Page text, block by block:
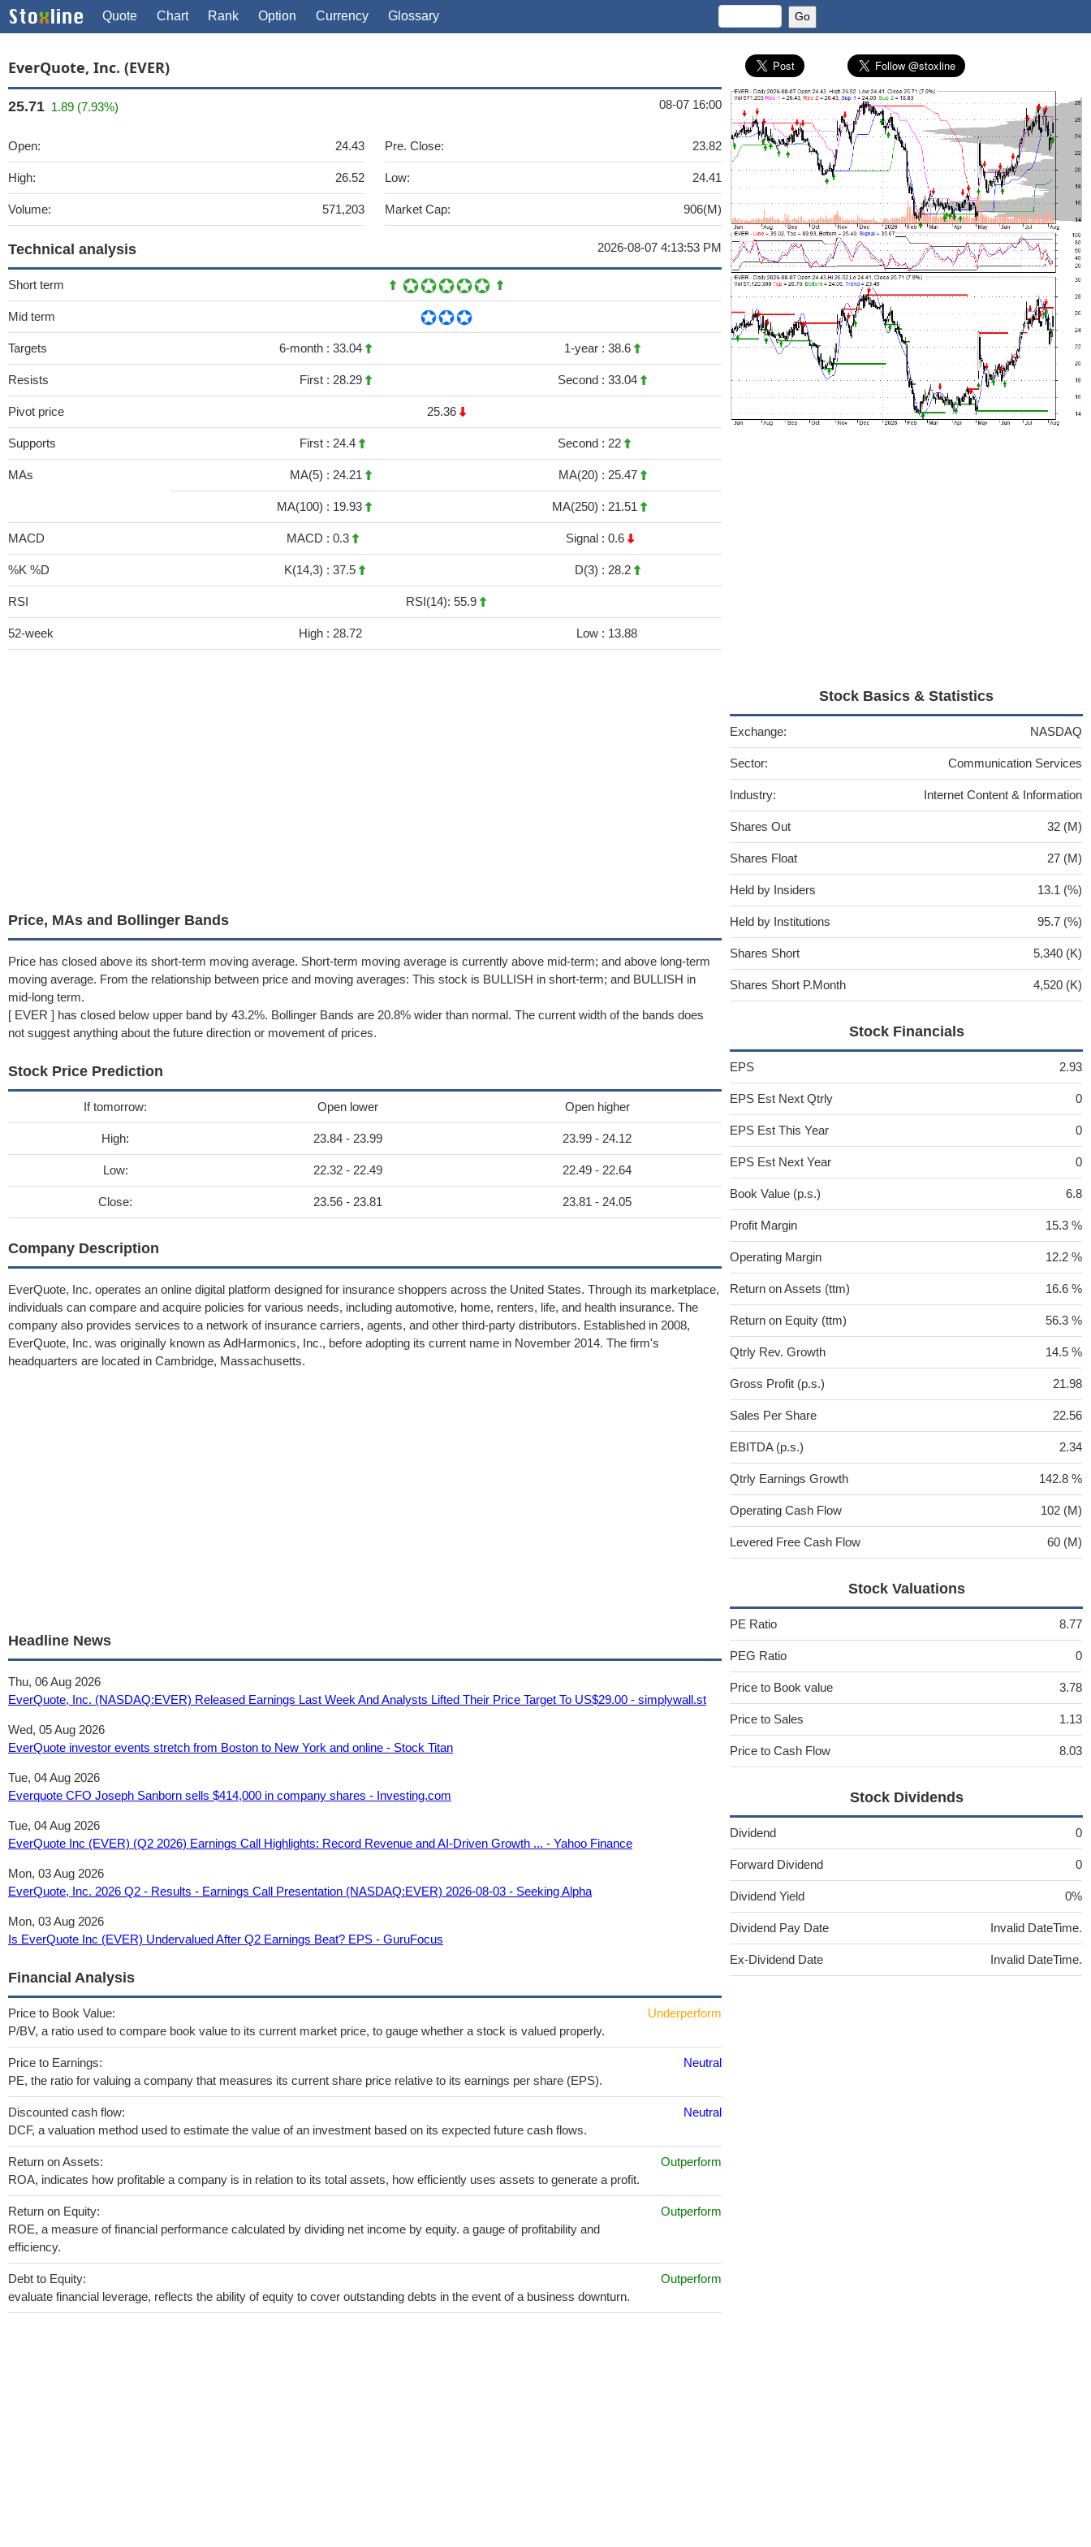
Quote Chart Rank Option Currency Glossary
EverQuote, Inc. (EVER)
25.71 1.89 (7.93%) 08-07 16:00
Open: 24.43
High: 26.52
Volume: 571,203
Pre. Close: 23.82
Low: 24.41
Market Cap: 906(M)
Technical analysis 2026-08-07 4:13:53 PM
Short term
Mid term
Targets 6-month : 33.04 1-year : 38.6
Resists First : 28.29 Second : 33.04
Pivot price 25.36
Supports First : 24.4 Second : 22
MAs MA(5) : 24.21 MA(20) : 25.47
MA(100) : 19.93 MA(250) : 21.51
MACD MACD : 0.3 Signal : 0.6
%K %D K(14,3) : 37.5 D(3) : 28.2
RSI RSI(14): 55.9
52-week High : 28.72 Low : 13.88
Price, MAs and Bollinger Bands
Price has closed above its short-term moving average. Short-term moving average is currently above mid-term; and above long-term
moving average. From the relationship between price and moving averages: This stock is BULLISH in short-term; and BULLISH in
mid-long term.
[ EVER ] has closed below upper band by 43.2%. Bollinger Bands are 20.8% wider than normal. The current width of the bands does
not suggest anything about the future direction or movement of prices.
Stock Price Prediction
If tomorrow: Open lower Open higher
High: 23.84 - 23.99 23.99 - 24.12
Low: 22.32 - 22.49 22.49 - 22.64
Close: 23.56 - 23.81 23.81 - 24.05
Company Description
EverQuote, Inc. operates an online digital platform designed for insurance shoppers across the United States. Through its marketplace,
individuals can compare and acquire policies for various needs, including automotive, home, renters, life, and health insurance. The
company also provides services to a network of insurance carriers, agents, and other third-party distributors. Established in 2008,
EverQuote, Inc. was originally known as AdHarmonics, Inc., before adopting its current name in November 2014. The firm's
headquarters are located in Cambridge, Massachusetts.
Headline News
Thu, 06 Aug 2026
EverQuote, Inc. (NASDAQ:EVER) Released Earnings Last Week And Analysts Lifted Their Price Target To US$29.00 - simplywall.st
Wed, 05 Aug 2026
EverQuote investor events stretch from Boston to New York and online - Stock Titan
Tue, 04 Aug 2026
Everquote CFO Joseph Sanborn sells $414,000 in company shares - Investing.com
Tue, 04 Aug 2026
EverQuote Inc (EVER) (Q2 2026) Earnings Call Highlights: Record Revenue and AI-Driven Growth ... - Yahoo Finance
Mon, 03 Aug 2026
EverQuote, Inc. 2026 Q2 - Results - Earnings Call Presentation (NASDAQ:EVER) 2026-08-03 - Seeking Alpha
Mon, 03 Aug 2026
Is EverQuote Inc (EVER) Undervalued After Q2 Earnings Beat? EPS - GuruFocus
Financial Analysis
Price to Book Value:
P/BV, a ratio used to compare book value to its current market price, to gauge whether a stock is valued properly.
Underperform
Price to Earnings:
PE, the ratio for valuing a company that measures its current share price relative to its earnings per share (EPS).
Neutral
Discounted cash flow:
DCF, a valuation method used to estimate the value of an investment based on its expected future cash flows.
Neutral
Return on Assets:
ROA, indicates how profitable a company is in relation to its total assets, how efficiently uses assets to generate a profit.
Outperform
Return on Equity:
ROE, a measure of financial performance calculated by dividing net income by equity. a gauge of profitability and
efficiency.
Outperform
Debt to Equity:
evaluate financial leverage, reflects the ability of equity to cover outstanding debts in the event of a business downturn.
Outperform
Stock Basics & Statistics
Exchange: NASDAQ
Sector: Communication Services
Industry: Internet Content & Information
Shares Out 32 (M)
Shares Float 27 (M)
Held by Insiders 13.1 (%)
Held by Institutions 95.7 (%)
Shares Short 5,340 (K)
Shares Short P.Month 4,520 (K)
Stock Financials
EPS 2.93
EPS Est Next Qtrly 0
EPS Est This Year 0
EPS Est Next Year 0
Book Value (p.s.) 6.8
Profit Margin 15.3 %
Operating Margin 12.2 %
Return on Assets (ttm) 16.6 %
Return on Equity (ttm) 56.3 %
Qtrly Rev. Growth 14.5 %
Gross Profit (p.s.) 21.98
Sales Per Share 22.56
EBITDA (p.s.) 2.34
Qtrly Earnings Growth 142.8 %
Operating Cash Flow 102 (M)
Levered Free Cash Flow 60 (M)
Stock Valuations
PE Ratio 8.77
PEG Ratio 0
Price to Book value 3.78
Price to Sales 1.13
Price to Cash Flow 8.03
Stock Dividends
Dividend 0
Forward Dividend 0
Dividend Yield 0%
Dividend Pay Date Invalid DateTime.
Ex-Dividend Date Invalid DateTime.